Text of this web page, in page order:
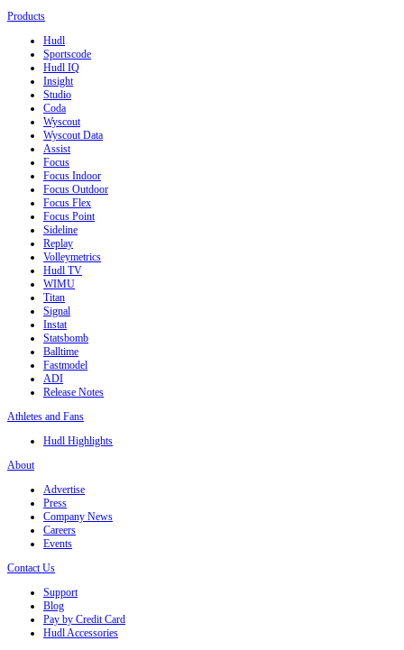
Products
Hudl
Sportscode
Hudl IQ
Insight
Studio
Coda
Wyscout
Wyscout Data
Assist
Focus
Focus Indoor
Focus Outdoor
Focus Flex
Focus Point
Sideline
Replay
Volleymetrics
Hudl TV
WIMU
Titan
Signal
Instat
Statsbomb
Balltime
Fastmodel
ADI
Release Notes
Athletes and Fans
Hudl Highlights
About
Advertise
Press
Company News
Careers
Events
Contact Us
Support
Blog
Pay by Credit Card
Hudl Accessories